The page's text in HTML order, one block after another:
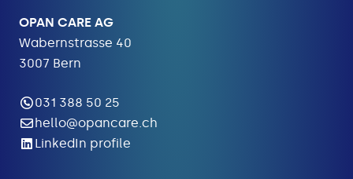
OPAN CARE AG
Wabernstrasse 40
3007 Bern
031 388 50 25
hello@opancare.ch
LinkedIn profile